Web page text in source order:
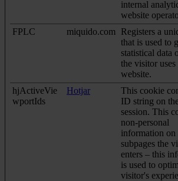
internal
website
FPLC miquido.com
Registers a
that is used to
statistical data
the visitor uses
website.
hjActiveVie
wportIds
Hotjar
This cookie
ID string on
session. This
non-personal
information on
subpages the
enters – this
is used to
visitor's